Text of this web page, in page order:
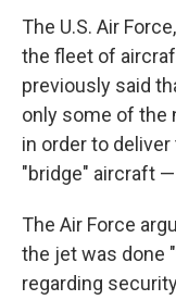
The U.S. Air
the fleet of
previously said
only some of the
in order to
"bridge" aircraft
The Air Force
the jet was done
regarding